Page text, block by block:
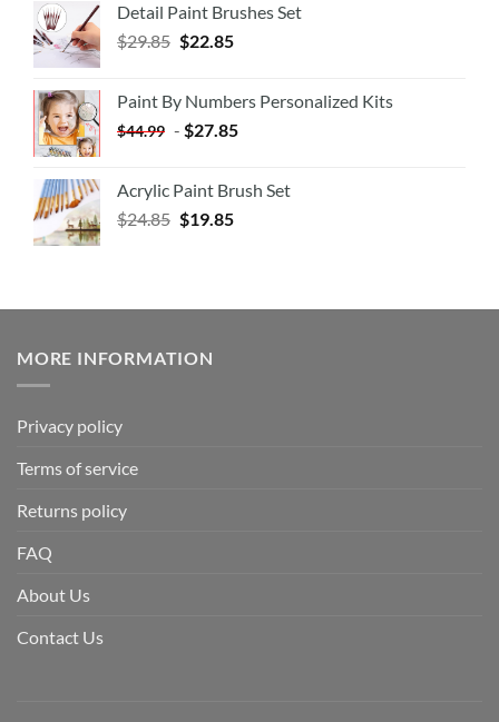
Detail Paint Brushes Set
$29.85 $22.85
Paint By Numbers Personalized Kits
$44.99 - $27.85
Acrylic Paint Brush Set
$24.85 $19.85
MORE INFORMATION
Privacy policy
Terms of service
Returns policy
FAQ
About Us
Contact Us